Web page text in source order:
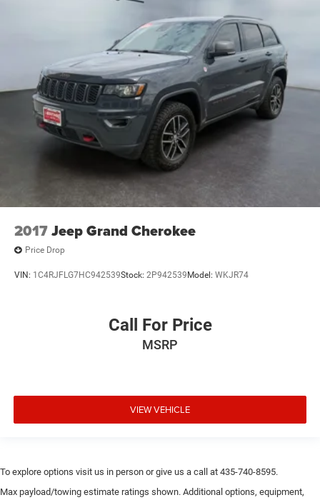
2017Jeep Grand Cherokee
Price Drop
VIN: 1C4RJFLG7HC942539Stock: 2P942539 Model: WKJR74
Call For Price
MSRP
VIEW VEHICLE
To explore options visit us in person or give us a call at 435-740-8595.
Max payload/towing estimate ratings shown. Additional options, equipment,